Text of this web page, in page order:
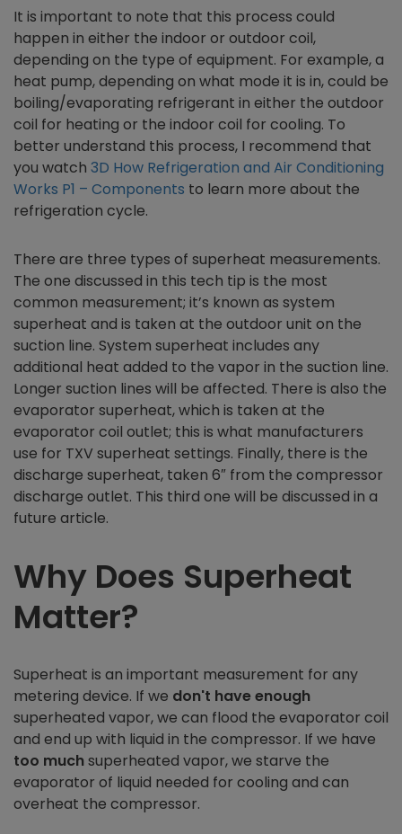
It is important to note that this process could
happen in either the indoor or outdoor coil,
depending on the type of equipment. For example, a
heat pump, depending on what mode it is in, could be
boiling/evaporating refrigerant in either the outdoor
coil for heating or the indoor coil for cooling. To
better understand this process, I recommend that
you watch 3D How Refrigeration and Air Conditioning
Works P1 – Components to learn more about the
refrigeration cycle.
There are three types of superheat measurements.
The one discussed in this tech tip is the most
common measurement; it’s known as system
superheat and is taken at the outdoor unit on the
suction line. System superheat includes any
additional heat added to the vapor in the suction line.
Longer suction lines will be affected. There is also the
evaporator superheat, which is taken at the
evaporator coil outlet; this is what manufacturers
use for TXV superheat settings. Finally, there is the
discharge superheat, taken 6″ from the compressor
discharge outlet. This third one will be discussed in a
future article.
Why Does Superheat
Matter?
Superheat is an important measurement for any
metering device. If we don't have enough
superheated vapor, we can flood the evaporator coil
and end up with liquid in the compressor. If we have
too muchsuperheated vapor, we starve the
evaporator of liquid needed for cooling and can
overheat the compressor.